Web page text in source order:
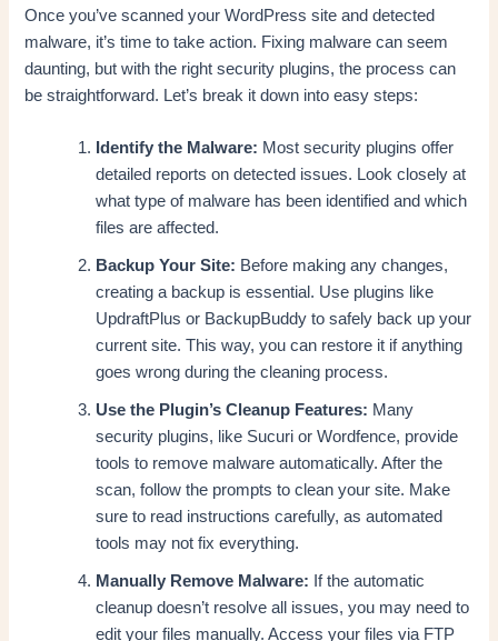
Once you’ve scanned your WordPress site and detected
malware, it’s time to take action. Fixing malware can seem
daunting, but with the right security plugins, the process can
be straightforward. Let’s break it down into easy steps:
Identify the Malware: Most security plugins offer
detailed reports on detected issues. Look closely at
what type of malware has been identified and which
files are affected.
Backup Your Site: Before making any changes,
creating a backup is essential. Use plugins like
UpdraftPlus or BackupBuddy to safely back up your
current site. This way, you can restore it if anything
goes wrong during the cleaning process.
Use the Plugin’s Cleanup Features: Many
security plugins, like Sucuri or Wordfence, provide
tools to remove malware automatically. After the
scan, follow the prompts to clean your site. Make
sure to read instructions carefully, as automated
tools may not fix everything.
Manually Remove Malware: If the automatic
cleanup doesn’t resolve all issues, you may need to
edit your files manually. Access your files via FTP